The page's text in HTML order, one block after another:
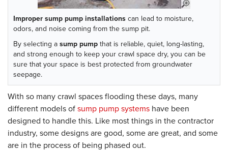
Improper sump pump installationscan lead to moisture,
odors, and noise coming from the sump pit.
By selecting asump pumpthat is reliable, quiet, long-lasting,
and strong enough to keep your crawl space dry, you can be
sure that your space is best protected from groundwater
seepage.
With so many crawl spaces flooding these days, many
different models ofsump pump systems have been
designed to handle this. Like most things in the contractor
industry, some designs are good, some are great, and some
are in the process of being phased out.